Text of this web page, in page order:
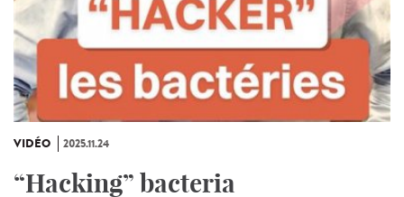
VIDÉO 2025.11.24
“Hacking” bacteria